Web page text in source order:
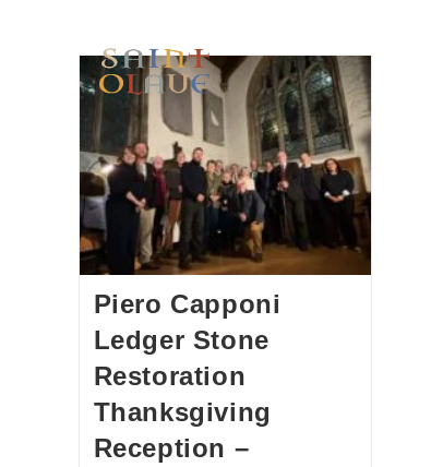
Piero Capponi
Ledger Stone
Restoration
Thanksgiving
Reception –